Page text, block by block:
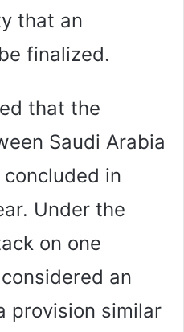
that an
finalized.
that the
Saudi Arabia
in
Under the
on one
an
provision similar